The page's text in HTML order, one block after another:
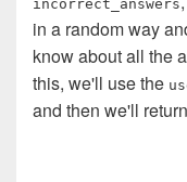
incorrect_answers
in a random way
know about all the
this, we'll use the
and then we'll